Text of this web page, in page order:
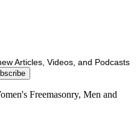
Articles, Videos, and Podcasts
Freemasonry, Men and